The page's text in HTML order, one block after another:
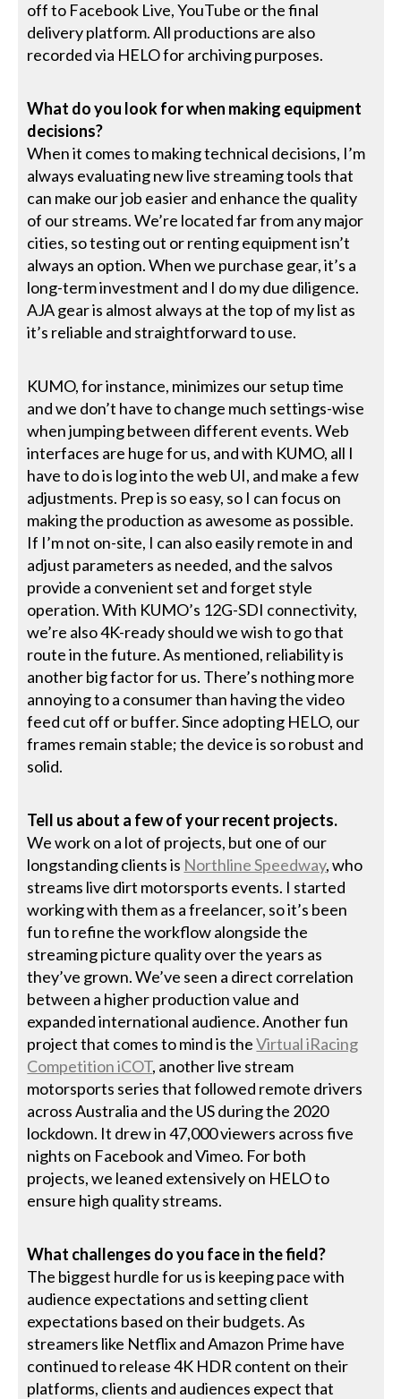
off to Facebook Live, YouTube or the final
delivery platform. All productions are also
recorded via HELO for archiving purposes.
What do you look for when making equipment
decisions?
When it comes to making technical decisions, I’m
always evaluating new live streaming tools that
can make our job easier and enhance the quality
of our streams. We’re located far from any major
cities, so testing out or renting equipment isn’t
always an option. When we purchase gear, it’s a
long-term investment and I do my due diligence.
AJA gear is almost always at the top of my list as
it’s reliable and straightforward to use.
KUMO, for instance, minimizes our setup time
and we don’t have to change much settings-wise
when jumping between different events. Web
interfaces are huge for us, and with KUMO, all I
have to do is log into the web UI, and make a few
adjustments. Prep is so easy, so I can focus on
making the production as awesome as possible.
If I’m not on-site, I can also easily remote in and
adjust parameters as needed, and the salvos
provide a convenient set and forget style
operation. With KUMO’s 12G-SDI connectivity,
we’re also 4K-ready should we wish to go that
route in the future. As mentioned, reliability is
another big factor for us. There’s nothing more
annoying to a consumer than having the video
feed cut off or buffer. Since adopting HELO, our
frames remain stable; the device is so robust and
solid.
Tell us about a few of your recent projects.
We work on a lot of projects, but one of our
longstanding clients is Northline Speedway, who
streams live dirt motorsports events. I started
working with them as a freelancer, so it’s been
fun to refine the workflow alongside the
streaming picture quality over the years as
they’ve grown. We’ve seen a direct correlation
between a higher production value and
expanded international audience. Another fun
project that comes to mind is theVirtual iRacing
Competition iCOT, another live stream
motorsports series that followed remote drivers
across Australia and the US during the 2020
lockdown. It drew in 47,000 viewers across five
nights on Facebook and Vimeo. For both
projects, we leaned extensively on HELO to
ensure high quality streams.
What challenges do you face in the field?
The biggest hurdle for us is keeping pace with
audience expectations and setting client
expectations based on their budgets. As
streamers like Netflix and Amazon Prime have
continued to release 4K HDR content on their
platforms, clients and audiences expect that